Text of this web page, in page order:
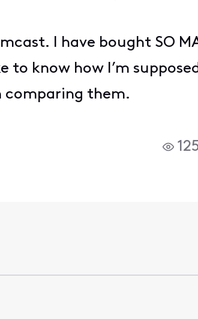
I have bought SO
know how I’m
comparing them.